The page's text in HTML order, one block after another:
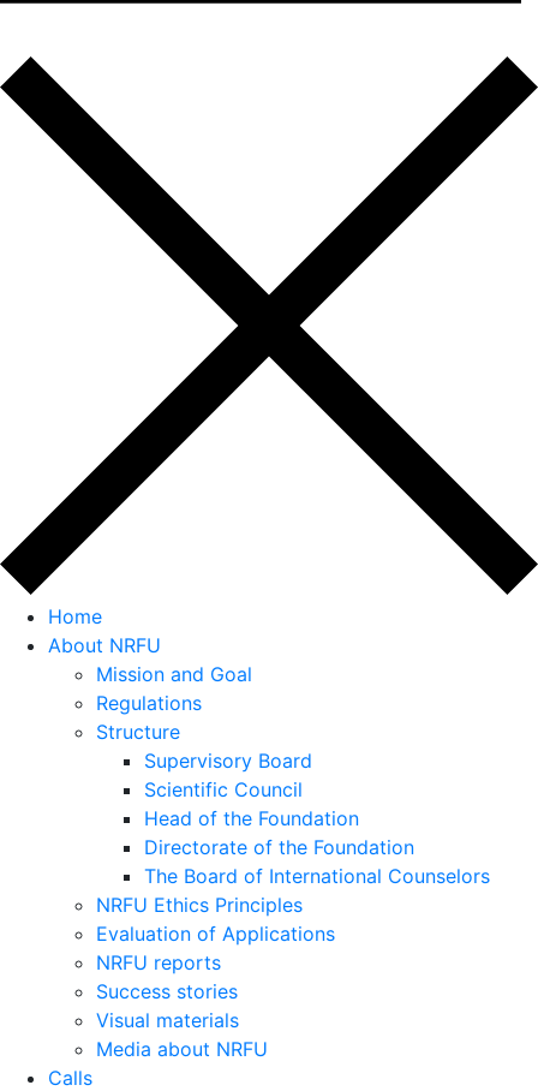
Home
About NRFU
Mission and Goal
Regulations
Structure
Supervisory Board
Scientific Council
Head of the Foundation
Directorate of the Foundation
The Board of International Counselors
NRFU Ethics Principles
Evaluation of Applications
NRFU reports
Success stories
Visual materials
Media about NRFU
Calls